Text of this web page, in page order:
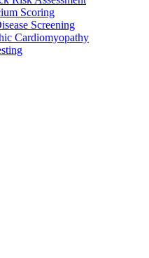
Scoring
Screening
Cardiomyopathy